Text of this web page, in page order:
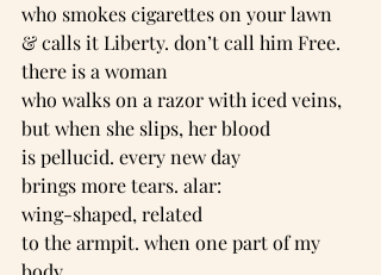
who smokes cigarettes on your lawn
& calls it Liberty. don’t call him Free.
there is a woman
who walks on a razor with iced veins,
but when she slips, her blood
is pellucid. every new day
brings more tears. alar:
wing-shaped, related
to the armpit. when one part of my